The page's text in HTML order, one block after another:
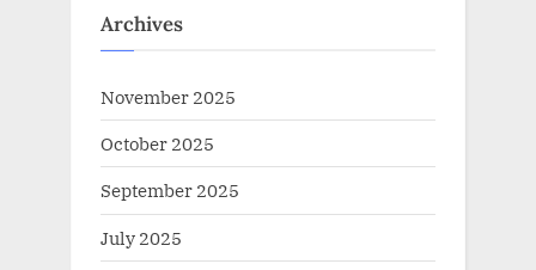
Archives
November 2025
October 2025
September 2025
July 2025